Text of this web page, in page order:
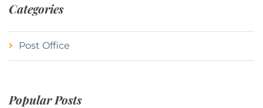
Categories
Post Office
Popular Posts